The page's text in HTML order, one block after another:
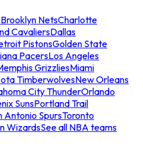
Brooklyn NetsCharlotte
CavaliersDallas
PistonsGolden State
PacersLos Angeles
GrizzliesMiami
TimberwolvesNew Orleans
City ThunderOrlando
SunsPortland Trail
Antonio SpursToronto
WizardsSee all NBA teams